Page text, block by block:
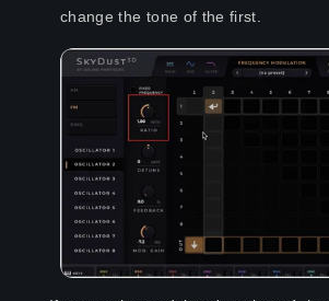
change the tone of the first.